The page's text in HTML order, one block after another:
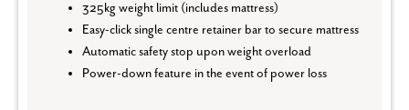
325kg weight limit (includes mattress)
Easy-click single centre retainer bar to secure mattress
Automatic safety stop upon weight overload
Power-down feature in the event of power loss